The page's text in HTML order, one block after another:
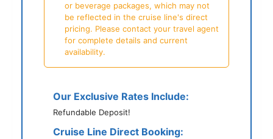
or beverage packages, which may not
be reflected in the cruise line's direct
pricing. Please contact your travel agent
for complete details and current
availability.
Our Exclusive Rates Include:
Refundable Deposit!
Cruise Line Direct Booking: